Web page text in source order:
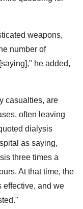
weapons,
number of
he added,
casualties, are
often leaving
dialysis
as saying,
three times a
At that time, the
effective, and we